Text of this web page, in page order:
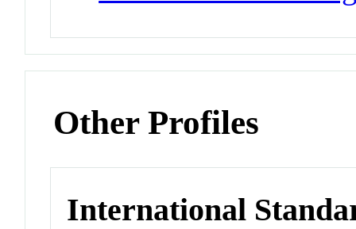
Other Profiles
International